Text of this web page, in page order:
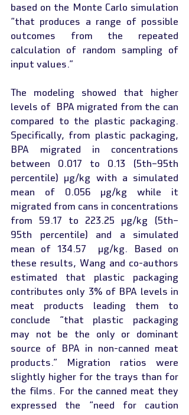
based on the Monte Carlo simulation
“that produces a range of possible
outcomes from the repeated
calculation of random sampling of
input values.”
The modeling showed that higher
levels of  BPA migrated from the can
compared to the plastic packaging.
Specifically, from plastic packaging,
BPA migrated in concentrations
between 0.017 to 0.13 (5th–95th
percentile) µg/kg with a simulated
mean of 0.056 µg/kg while it
migrated from cans in concentrations
from 59.17 to 223.25 µg/kg (5th–
95th percentile) and a simulated
mean of 134.57  µg/kg. Based on
these results, Wang and co-authors
estimated that plastic packaging
contributes only 3% of BPA levels in
meat products leading them to
conclude “that plastic packaging
may not be the only or dominant
source of BPA in non-canned meat
products.” Migration ratios were
slightly higher for the trays than for
the films. For the canned meat they
expressed the “need for caution